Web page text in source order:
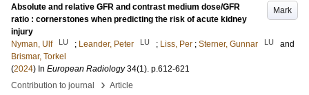
Mark
Absolute and relative GFR and contrast medium dose/GFR
ratio : cornerstones when predicting the risk of acute kidney
injury
Nyman, Ulf
LU ; Leander, Peter LU ; Liss, Per ; Sterner, Gunnar LU
and
Brismar, Torkel
(2024) In European Radiology 34(1). p.612-621
Contribution to journal
› Article